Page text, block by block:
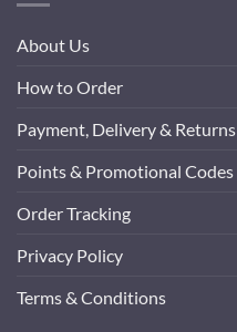
About Us
How to Order
Payment, Delivery & Returns
Points & Promotional Codes
Order Tracking
Privacy Policy
Terms & Conditions